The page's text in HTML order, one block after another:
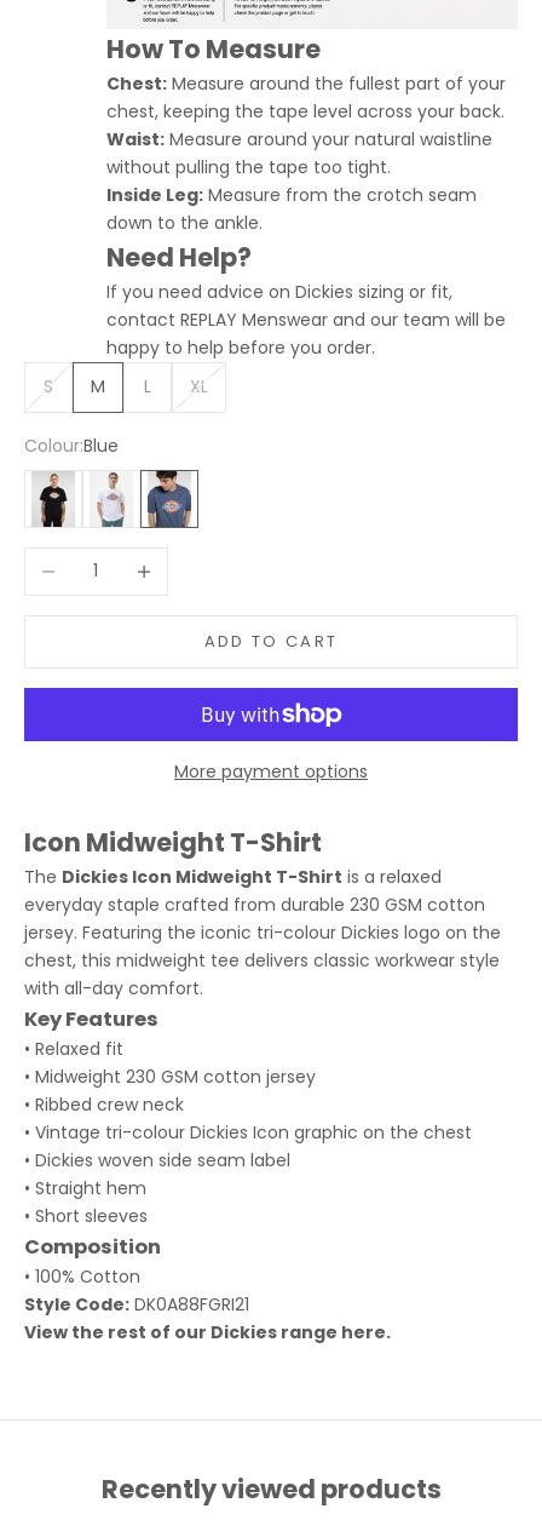
How To Measure
Chest: Measure around the fullest part of your
chest, keeping the tape level across your back.
Waist: Measure around your natural waistline
without pulling the tape too tight.
Inside Leg: Measure from the crotch seam
down to the ankle.
Need Help?
If you need advice on Dickies sizing or fit,
contact REPLAY Menswear and our team will be
happy to help before you order.
S
M L XL
Colour:Blue
Black
White Blue
Decrease quantityIncrease quantity
ADD TO CART
More payment options
Icon Midweight T-Shirt
The Dickies Icon Midweight T-Shirt is a relaxed
everyday staple crafted from durable 230 GSM cotton
jersey. Featuring the iconic tri-colour Dickies logo on the
chest, this midweight tee delivers classic workwear style
with all-day comfort.
Key Features
• Relaxed fit
• Midweight 230 GSM cotton jersey
• Ribbed crew neck
• Vintage tri-colour Dickies Icon graphic on the chest
• Dickies woven side seam label
• Straight hem
• Short sleeves
Composition
• 100% Cotton
Style Code: DK0A88FGRI21
View the rest of our Dickies range here.
Recently viewed products